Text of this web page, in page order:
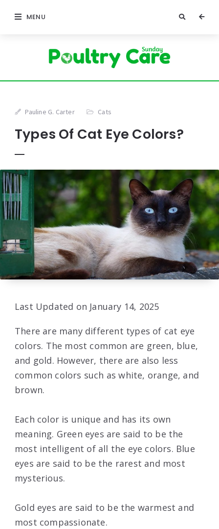
MENU
Pauline G. Carter Cats
Types Of Cat Eye Colors?
Last Updated on January 14, 2025
There are many different types of cat eye
colors. The most common are green, blue,
and gold. However, there are also less
common colors such as white, orange, and
brown.
Each color is unique and has its own
meaning. Green eyes are said to be the
most intelligent of all the eye colors. Blue
eyes are said to be the rarest and most
mysterious.
Gold eyes are said to be the warmest and
most compassionate.